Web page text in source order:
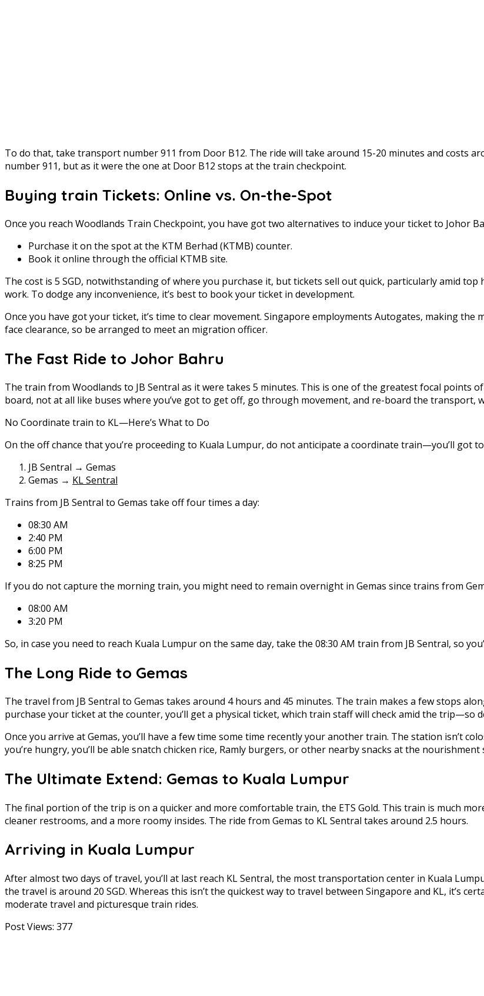
To do that, take transport number 911 from Door B12. The ride will take around 15-20 minutes and costs
number 911, but as it were the one at Door B12 stops at the train checkpoint.
Buying train Tickets: Online vs. On-the-Spot
Once you reach Woodlands Train Checkpoint, you have got two alternatives to induce your ticket to Johor
Purchase it on the spot at the KTM Berhad (KTMB) counter.
Book it online through the official KTMB site.
The cost is 5 SGD, notwithstanding of where you purchase it, but tickets sell out quick, particularly amid
work. To dodge any inconvenience, it’s best to book your ticket in development.
Once you have got your ticket, it’s time to clear movement. Singapore employments Autogates, making
face clearance, so be arranged to meet an migration officer.
The Fast Ride to Johor Bahru
The train from Woodlands to JB Sentral as it were takes 5 minutes. This is one of the greatest focal
board, not at all like buses where you’ve got to get off, go through movement, and re-board the transport,
No Coordinate train to KL—Here’s What to Do
On the off chance that you’re proceeding to Kuala Lumpur, do not anticipate a coordinate train—you’ll got
JB Sentral → Gemas
Gemas → KL Sentral
Trains from JB Sentral to Gemas take off four times a day:
08:30 AM
2:40 PM
6:00 PM
8:25 PM
If you do not capture the morning train, you might need to remain overnight in Gemas since trains from
08:00 AM
3:20 PM
So, in case you need to reach Kuala Lumpur on the same day, take the 08:30 AM train from JB Sentral, so
The Long Ride to Gemas
The travel from JB Sentral to Gemas takes around 4 hours and 45 minutes. The train makes a few stops
purchase your ticket at the counter, you’ll get a physical ticket, which train staff will check amid the trip—so
Once you arrive at Gemas, you’ll have a few time some time recently your another train. The station isn’t
you’re hungry, you’ll be able snatch chicken rice, Ramly burgers, or other nearby snacks at the
The Ultimate Extend: Gemas to Kuala Lumpur
The final portion of the trip is on a quicker and more comfortable train, the ETS Gold. This train is much
cleaner restrooms, and a more roomy insides. The ride from Gemas to KL Sentral takes around 2.5 hours.
Arriving in Kuala Lumpur
After almost two days of travel, you’ll at last reach KL Sentral, the most transportation center in Kuala
the travel is around 20 SGD. Whereas this isn’t the quickest way to travel between Singapore and KL, it’s
moderate travel and picturesque train rides.
Post Views: 377